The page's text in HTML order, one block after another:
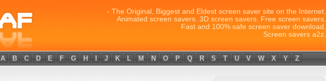
- The Original, Biggest and Eldest screen saver site on the Internet.
Animated screen savers. 3D screen savers. Free screen savers.
Fast and 100% safe screen saver download.
Screen savers a2z.
A B C D E F G H J K L M N O P Q R S T U V W X Y Z